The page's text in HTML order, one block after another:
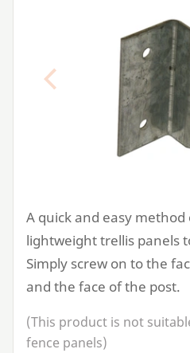
Previous
A quick and easy
lightweight trellis panels
Simply screw on to the
and the face of the post.
(This product is not
fence panels)